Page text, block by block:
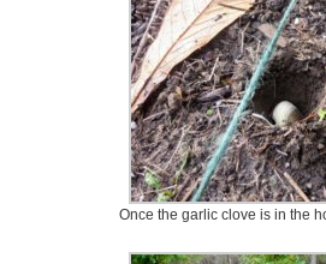
Once the garlic clove is in the